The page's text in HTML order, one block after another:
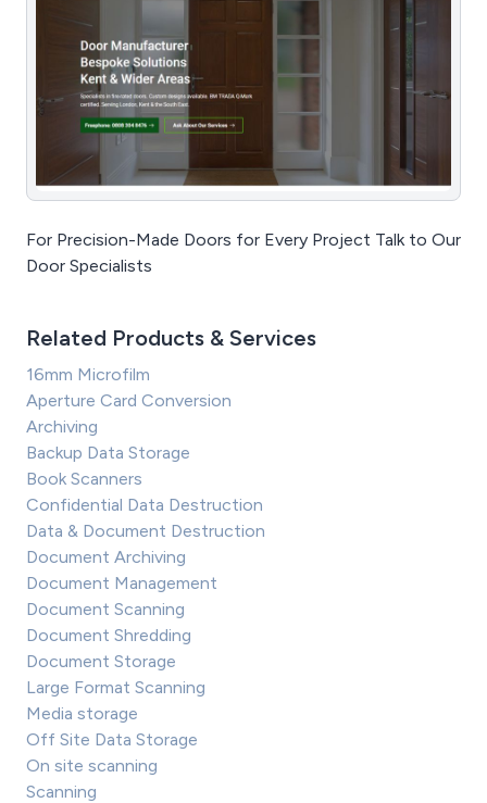
For Precision-Made Doors for Every Project Talk to Our
Door Specialists
Related Products & Services
16mm Microfilm
Aperture Card Conversion
Archiving
Backup Data Storage
Book Scanners
Confidential Data Destruction
Data & Document Destruction
Document Archiving
Document Management
Document Scanning
Document Shredding
Document Storage
Large Format Scanning
Media storage
Off Site Data Storage
On site scanning
Scanning